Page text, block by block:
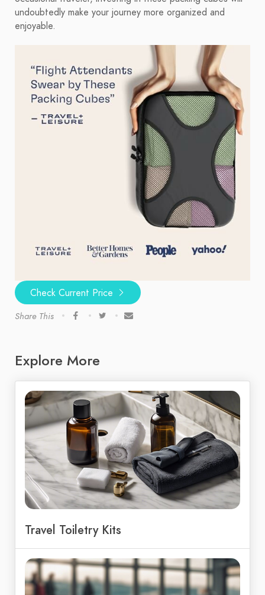
undoubtedly make your journey more organized and
enjoyable.
Check Current Price
Share This
Explore More
Travel Toiletry Kits